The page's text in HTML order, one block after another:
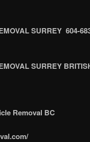
SURREY 604-
SURREY
Removal BC